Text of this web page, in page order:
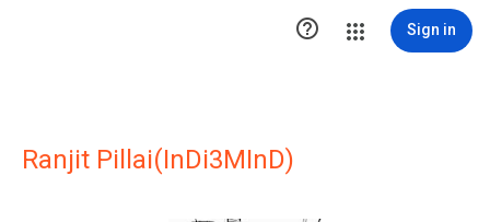
 Sign in
Ranjit Pillai(InDi3MInD)